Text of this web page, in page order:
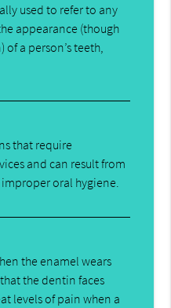
used to refer to any
appearance (though
a person’s teeth,
that require
and can result from
oral hygiene.
the enamel wears
the dentin faces
levels of pain when a